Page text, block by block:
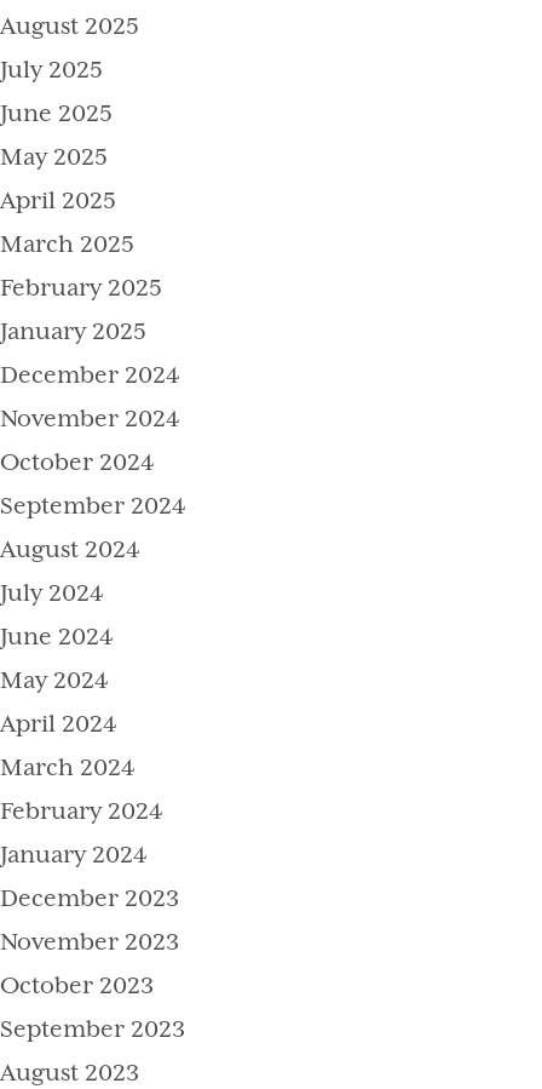
August 2025
July 2025
June 2025
May 2025
April 2025
March 2025
February 2025
January 2025
December 2024
November 2024
October 2024
September 2024
August 2024
July 2024
June 2024
May 2024
April 2024
March 2024
February 2024
January 2024
December 2023
November 2023
October 2023
September 2023
August 2023